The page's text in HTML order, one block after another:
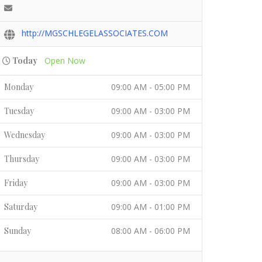
http://MGSCHLEGELASSOCIATES.COM
Today Open Now
Monday 09:00 AM - 05:00 PM
Tuesday 09:00 AM - 03:00 PM
Wednesday 09:00 AM - 03:00 PM
Thursday 09:00 AM - 03:00 PM
Friday 09:00 AM - 03:00 PM
Saturday 09:00 AM - 01:00 PM
Sunday 08:00 AM - 06:00 PM